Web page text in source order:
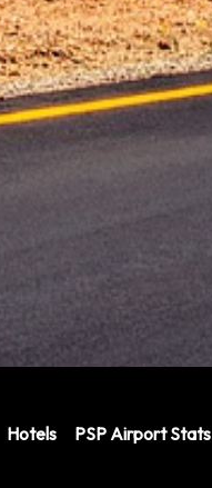
Hotels PSP Airport Stats